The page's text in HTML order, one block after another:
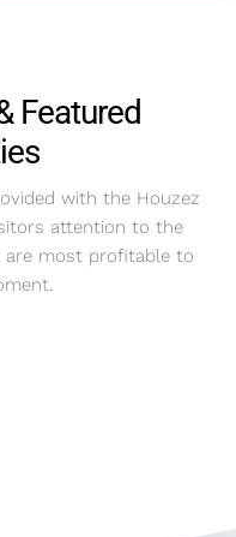
Featured
with the Houzez
attention to the
most profitable to